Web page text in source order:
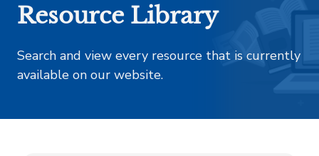
Resource Library
Search and view every resource that is currently
available on our website.